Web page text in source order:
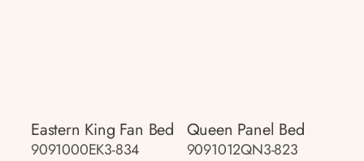
Eastern King Fan Bed
9091000EK3-834
Queen Panel Bed
9091012QN3-823